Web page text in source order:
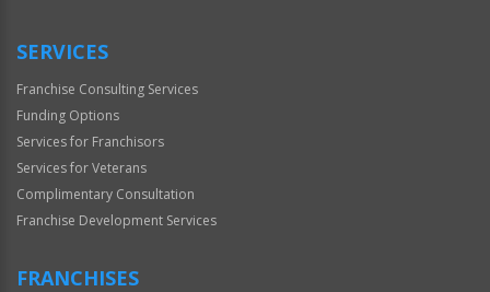
SERVICES
Franchise Consulting Services
Funding Options
Services for Franchisors
Services for Veterans
Complimentary Consultation
Franchise Development Services
FRANCHISES